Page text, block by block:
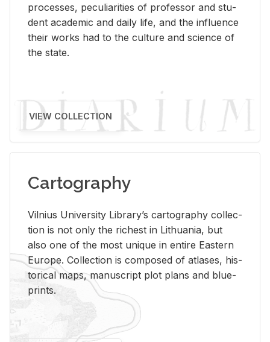
processes, pe­cu­liar­i­ties of pro­fes­sor and stu­
dent aca­d­e­mic and daily life, and the in­flu­ence
their works had to the cul­ture and sci­ence of
the state.
VIEW COLLECTION
Cartography
Vil­nius Uni­ver­sity Li­brary’s car­tog­ra­phy col­lec­
tion is not only the rich­est in Lithua­nia, but
also one of the most unique in en­tire East­ern
Eu­rope. Col­lec­tion is com­posed of at­lases, his­
tor­i­cal maps, man­u­script plot plans and blue­
prints.